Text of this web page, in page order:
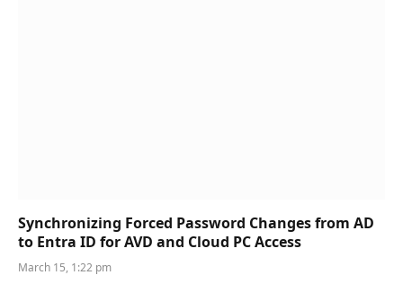
Synchronizing Forced Password Changes from AD
to Entra ID for AVD and Cloud PC Access
March 15, 1:22 pm